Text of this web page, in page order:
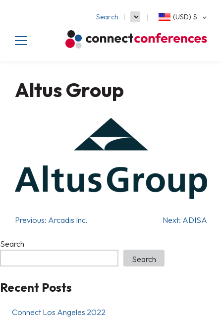
Search (USD) $
Altus Group
Previous: Arcadis Inc. Next: ADISA
Search
Search
Recent Posts
Connect Los Angeles 2022